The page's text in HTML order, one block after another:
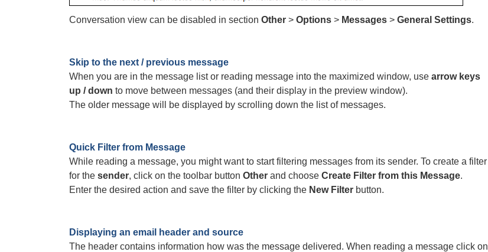
Conversation view can be disabled in section Other > Options > Messages > General Settings.
Skip to the next / previous message
When you are in the message list or reading message into the maximized window, use arrow keys
up / down to move between messages (and their display in the preview window).
The older message will be displayed by scrolling down the list of messages.
Quick Filter from Message
While reading a message, you might want to start filtering messages from its sender. To create a filter
for the sender, click on the toolbar button Other and choose Create Filter from this Message.
Enter the desired action and save the filter by clicking the New Filter button.
Displaying an email header and source
The header contains information how was the message delivered. When reading a message click on